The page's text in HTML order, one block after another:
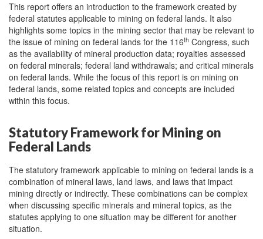
This report offers an introduction to the framework created by
federal statutes applicable to mining on federal lands. It also
highlights some topics in the mining sector that may be relevant to
the issue of mining on federal lands for the 116th Congress, such
as the availability of mineral production data; royalties assessed
on federal minerals; federal land withdrawals; and critical minerals
on federal lands. While the focus of this report is on mining on
federal lands, some related topics and concepts are included
within this focus.
Statutory Framework for Mining on
Federal Lands
The statutory framework applicable to mining on federal lands is a
combination of mineral laws, land laws, and laws that impact
mining directly or indirectly. These combinations can be complex
when discussing specific minerals and mineral topics, as the
statutes applying to one situation may be different for another
situation.